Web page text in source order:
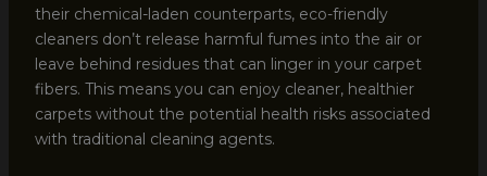
their chemical-laden counterparts, eco-friendly
cleaners don’t release harmful fumes into the air or
leave behind residues that can linger in your carpet
fibers. This means you can enjoy cleaner, healthier
carpets without the potential health risks associated
with traditional cleaning agents.